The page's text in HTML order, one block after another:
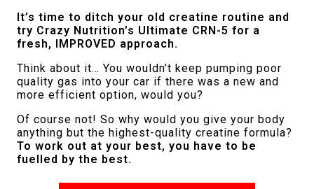
It’s time to ditch your old creatine routine and
try Crazy Nutrition’s Ultimate CRN-5 for a
fresh, IMPROVED approach.
Think about it… You wouldn’t keep pumping poor
quality gas into your car if there was a new and
more efficient option, would you?
Of course not! So why would you give your body
anything but the highest-quality creatine formula?
To work out at your best, you have to be
fuelled by the best.